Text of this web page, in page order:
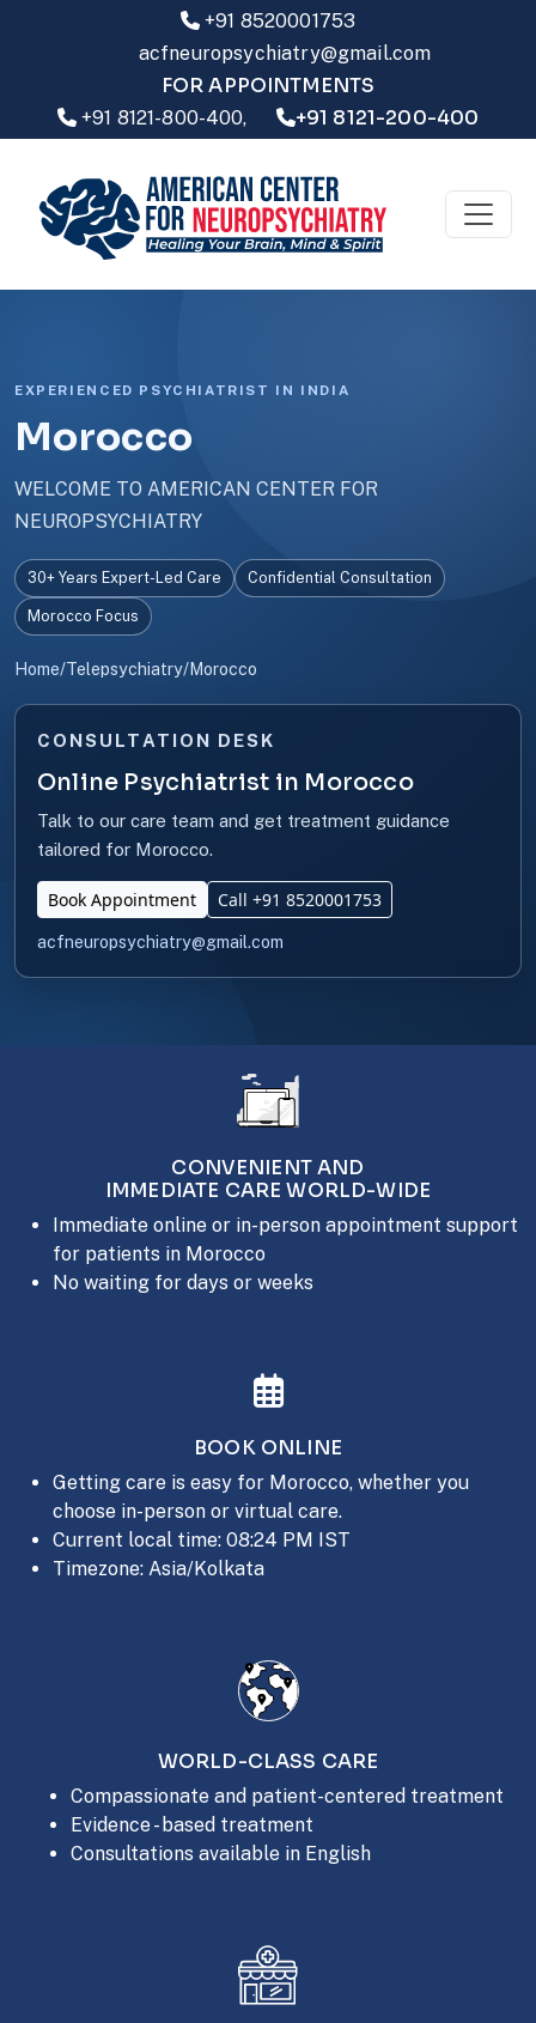
+91 8520001753
acfneuropsychiatry@gmail.com
FOR APPOINTMENTS
+91 8121-800-400, +91 8121-200-400
EXPERIENCED PSYCHIATRIST IN INDIA
Morocco
WELCOME TO AMERICAN CENTER FOR
NEUROPSYCHIATRY
30+ Years Expert-Led Care Confidential Consultation
Morocco Focus
Home/Telepsychiatry/Morocco
CONSULTATION DESK
Online Psychiatrist in Morocco
Talk to our care team and get treatment guidance
tailored for Morocco.
Book Appointment Call +91 8520001753
acfneuropsychiatry@gmail.com
CONVENIENT AND
IMMEDIATE CARE WORLD-WIDE
Immediate online or in-person appointment support
for patients in Morocco
No waiting for days or weeks
BOOK ONLINE
Getting care is easy for Morocco, whether you
choose in-person or virtual care.
Current local time: 08:24 PM IST
Timezone: Asia/Kolkata
WORLD-CLASS CARE
Compassionate and patient-centered treatment
Evidence - based treatment
Consultations available in English